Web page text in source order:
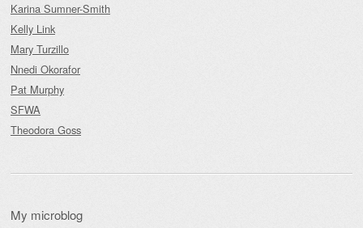
Karina Sumner-Smith
Kelly Link
Mary Turzillo
Nnedi Okorafor
Pat Murphy
SFWA
Theodora Goss
My microblog